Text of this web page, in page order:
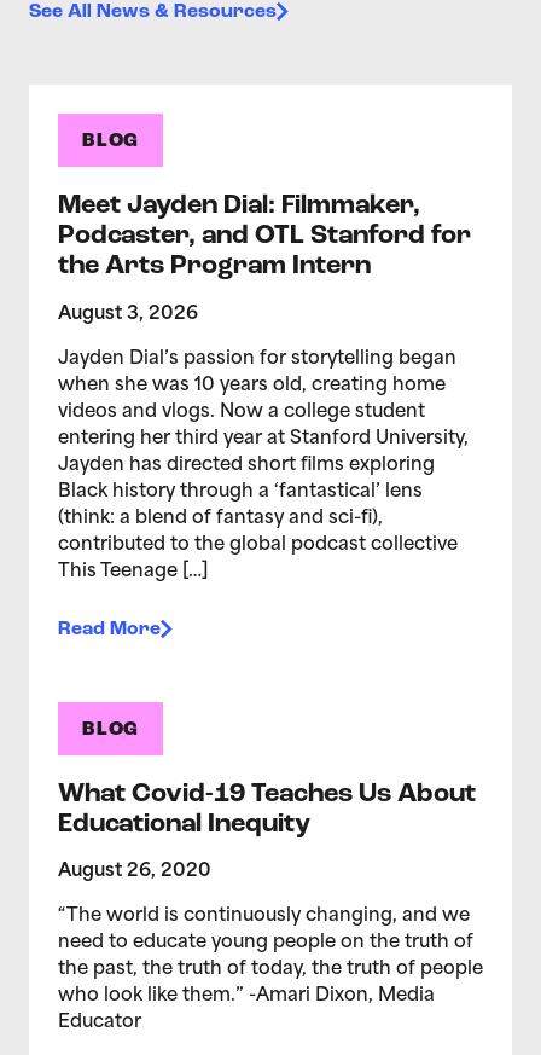
See All News & Resources
BLOG
Meet Jayden Dial: Filmmaker,
Podcaster, and OTL Stanford for
the Arts Program Intern
August 3, 2026
Jayden Dial’s passion for storytelling began
when she was 10 years old, creating home
videos and vlogs. Now a college student
entering her third year at Stanford University,
Jayden has directed short films exploring
Black history through a ‘fantastical’ lens
(think: a blend of fantasy and sci-fi),
contributed to the global podcast collective
This Teenage […]
Read More
BLOG
What Covid-19 Teaches Us About
Educational Inequity
August 26, 2020
“The world is continuously changing, and we
need to educate young people on the truth of
the past, the truth of today, the truth of people
who look like them.” -Amari Dixon, Media
Educator